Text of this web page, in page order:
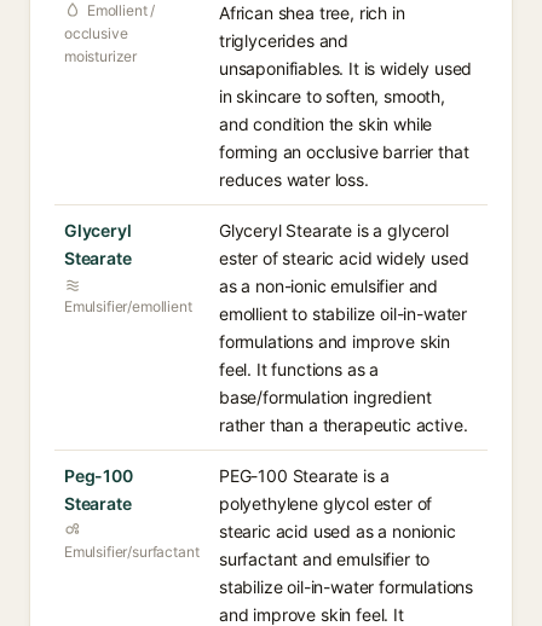
Emollient /
occlusive
moisturizer
African shea tree, rich in
triglycerides and
unsaponifiables. It is widely used
in skincare to soften, smooth,
and condition the skin while
forming an occlusive barrier that
reduces water loss.
Glyceryl
Stearate
Emulsifier/emollient
Glyceryl Stearate is a glycerol
ester of stearic acid widely used
as a non-ionic emulsifier and
emollient to stabilize oil-in-water
formulations and improve skin
feel. It functions as a
base/formulation ingredient
rather than a therapeutic active.
Peg-100
Stearate
Emulsifier/surfactant
PEG-100 Stearate is a
polyethylene glycol ester of
stearic acid used as a nonionic
surfactant and emulsifier to
stabilize oil-in-water formulations
and improve skin feel. It